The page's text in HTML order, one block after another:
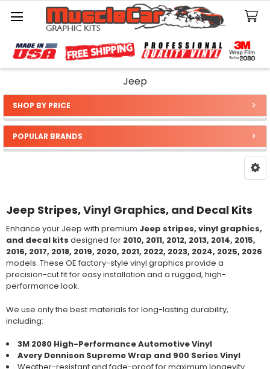
Search
Jeep
Sidebar
SHOP BY PRICE
POPULAR BRANDS
Jeep Stripes, Vinyl Graphics, and Decal Kits
Enhance your Jeep with premium Jeep stripes, vinyl graphics,
and decal kits designed for 2010, 2011, 2012, 2013, 2014, 2015,
2016, 2017, 2018, 2019, 2020, 2021, 2022, 2023, 2024, 2025, 2026
models. These OE factory-style vinyl graphics provide a
precision-cut fit for easy installation and a rugged, high-
performance look.
We use only the best materials for long-lasting durability,
including:
3M 2080 High-Performance Automotive Vinyl
Avery Dennison Supreme Wrap and 900 Series Vinyl